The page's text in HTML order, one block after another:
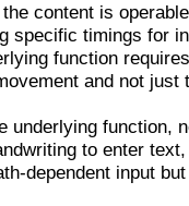
content is
specific timings for
function
and not just
underlying function,
to enter
dependent input